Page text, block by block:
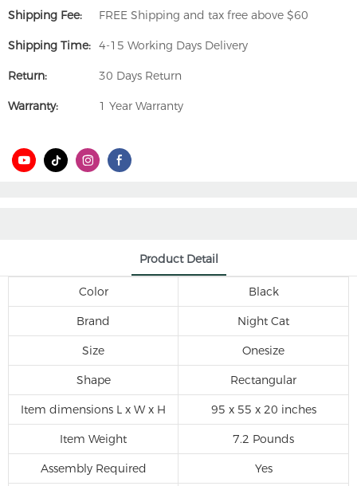
Shipping Fee: FREE Shipping and tax free above $60
Shipping Time: 4-15 Working Days Delivery
Return: 30 Days Return
Warranty: 1 Year Warranty
Product Detail
Color Black
Brand Night Cat
Size Onesize
Shape Rectangular
Item dimensions L x W x H 95 x 55 x 20 inches
Item Weight 7.2 Pounds
Assembly Required Yes